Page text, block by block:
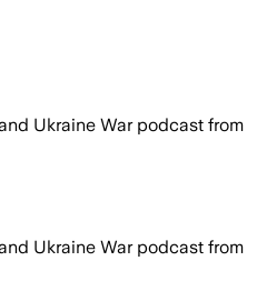
Ukraine War podcast from
Ukraine War podcast from